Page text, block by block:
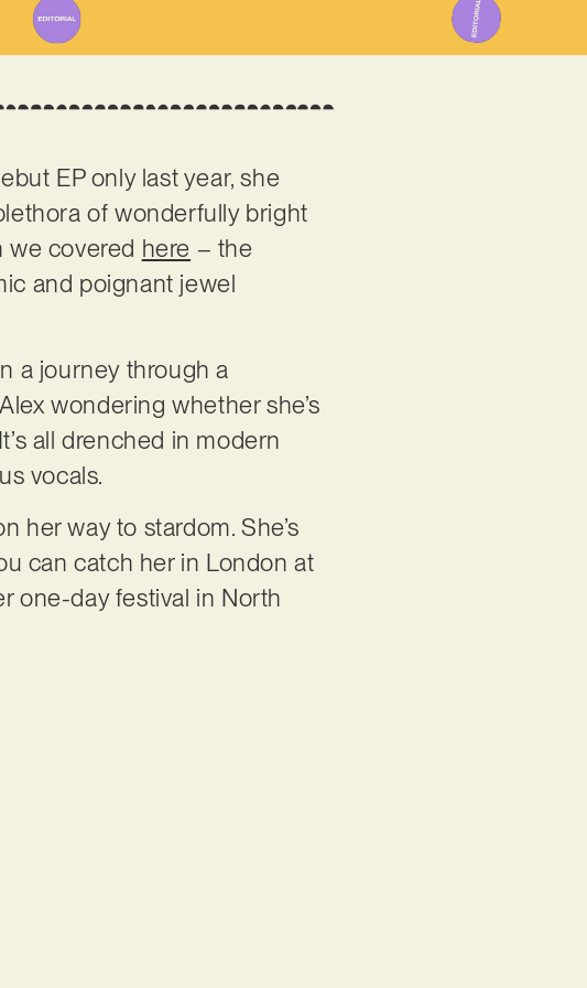
EP only last year, she
of wonderfully bright
we covered here – the
and poignant jewel
a journey through a
wondering whether she’s
all drenched in modern
vocals.
her way to stardom. She’s
can catch her in London at
one-day festival in North